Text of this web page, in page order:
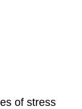
of stress